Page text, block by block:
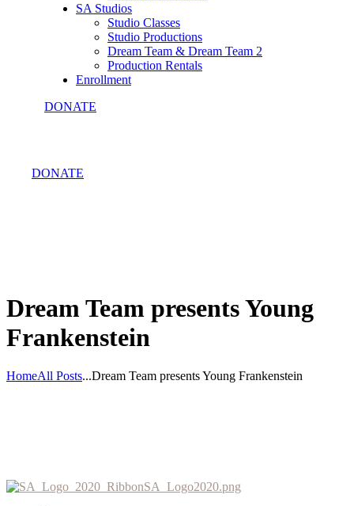
SA Studios
Studio Classes
Studio Productions
Dream Team & Dream Team 2
Production Rentals
Enrollment
DONATE
DONATE
Dream Team presents Young
Frankenstein
HomeAll Posts...Dream Team presents Young Frankenstein